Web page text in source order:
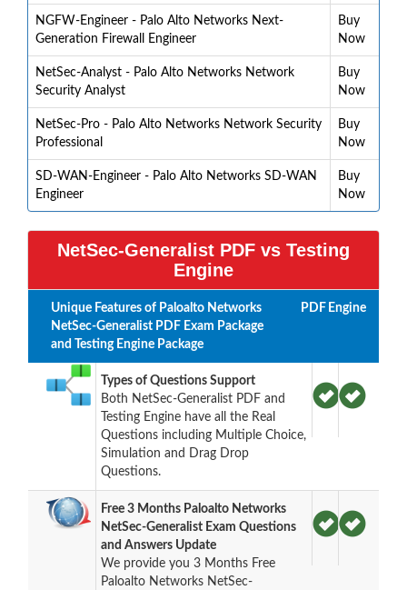
NGFW-Engineer - Palo Alto Networks Next-
Generation Firewall Engineer
Buy
Now
NetSec-Analyst - Palo Alto Networks Network
Security Analyst
Buy
Now
NetSec-Pro - Palo Alto Networks Network Security
Professional
Buy
Now
SD-WAN-Engineer - Palo Alto Networks SD-WAN
Engineer
Buy
Now
NetSec-Generalist PDF vs Testing
Engine
Unique Features of Paloalto Networks
NetSec-Generalist PDF Exam Package
and Testing Engine Package
PDF Engine
Types of Questions Support
Both NetSec-Generalist PDF and
Testing Engine have all the Real
Questions including Multiple Choice,
Simulation and Drag Drop
Questions.
Free 3 Months Paloalto Networks
NetSec-Generalist Exam Questions
and Answers Update
We provide you 3 Months Free
Paloalto Networks NetSec-